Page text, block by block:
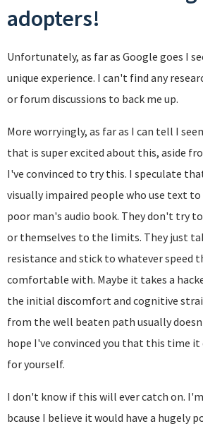
adopters!
Unfortunately, as far as Google goes I
unique experience. I can't find any
or forum discussions to back me up.
More worryingly, as far as I can tell I
that is super excited about this, aside
I've convinced to try this. I speculate
visually impaired people who use text to
poor man's audio book. They don't try
or themselves to the limits. They just
resistance and stick to whatever speed
comfortable with. Maybe it takes a
the initial discomfort and cognitive
from the well beaten path usually
hope I've convinced you that this time it
for yourself.
I don't know if this will ever catch on.
bcause I believe it would have a hugely